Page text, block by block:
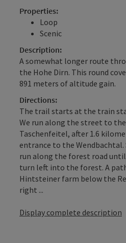
Properties:
Loop
Scenic
Description:
A somewhat longer route
the Hohe Dirn. This round
891 meters of altitude gain.
Directions:
The trail starts at the train
We run along the street to
Taschenfeitel, after 1.6
entrance to the
run along the forest road
turn left into the forest. A
Hintsteiner farm below the
right ...
Display complete description